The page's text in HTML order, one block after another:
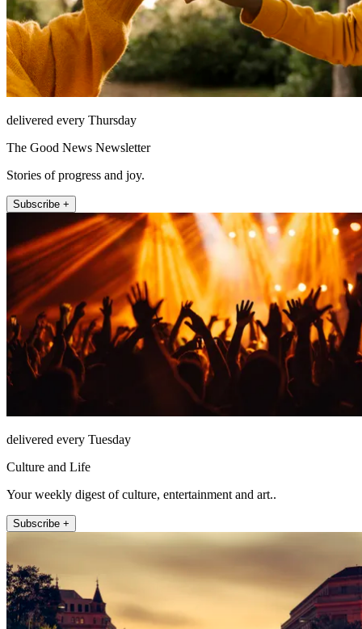
delivered every Thursday
The Good News Newsletter
Stories of progress and joy.
Subscribe +
delivered every Tuesday
Culture and Life
Your weekly digest of culture, entertainment and art..
Subscribe +